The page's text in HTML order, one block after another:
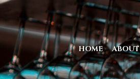
HOME ABOUT